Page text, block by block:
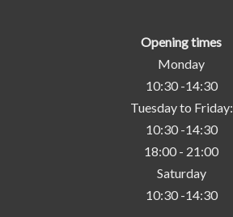
Opening times
Monday
10:30 -14:30
Tuesday to Friday:
10:30 -14:30
18:00 - 21:00
Saturday
10:30 -14:30